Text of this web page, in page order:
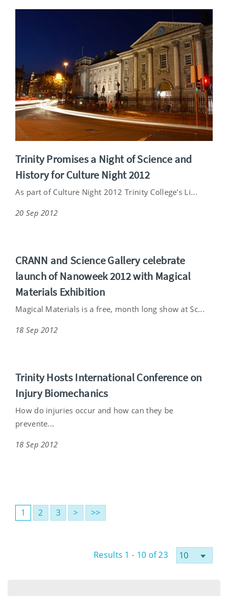
Trinity Promises a Night of Science and
History for Culture Night 2012
As part of Culture Night 2012 Trinity College's Li...
20 Sep 2012
CRANN and Science Gallery celebrate
launch of Nanoweek 2012 with Magical
Materials Exhibition
Magical Materials is a free, month long show at Sc...
18 Sep 2012
Trinity Hosts International Conference on
Injury Biomechanics
How do injuries occur and how can they be
prevente...
18 Sep 2012
1 2 3 > >>
Results 1 - 10 of 23